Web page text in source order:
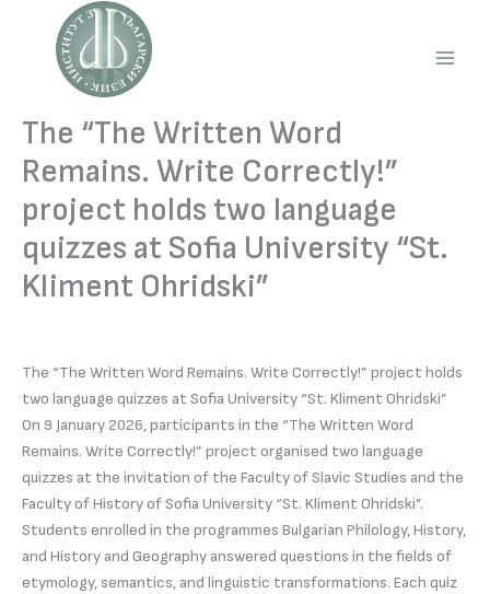
content
The “The Written Word
Remains. Write Correctly!”
project holds two language
quizzes at Sofia University “St.
Kliment Ohridski”
The “The Written Word Remains. Write Correctly!” project holds
two language quizzes at Sofia University “St. Kliment Ohridski”
On 9 January 2026, participants in the “The Written Word
Remains. Write Correctly!” project organised two language
quizzes at the invitation of the Faculty of Slavic Studies and the
Faculty of History of Sofia University “St. Kliment Ohridski”.
Students enrolled in the programmes Bulgarian Philology, History,
and History and Geography answered questions in the fields of
etymology, semantics, and linguistic transformations. Each quiz